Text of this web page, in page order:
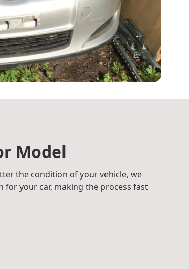
Model
the condition of your vehicle, we
for your car, making the process fast